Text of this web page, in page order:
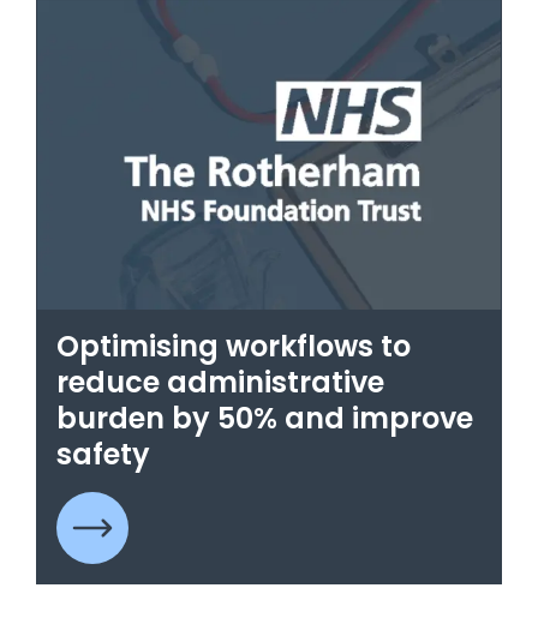
Optimising workflows to
reduce administrative
burden by 50% and improve
safety